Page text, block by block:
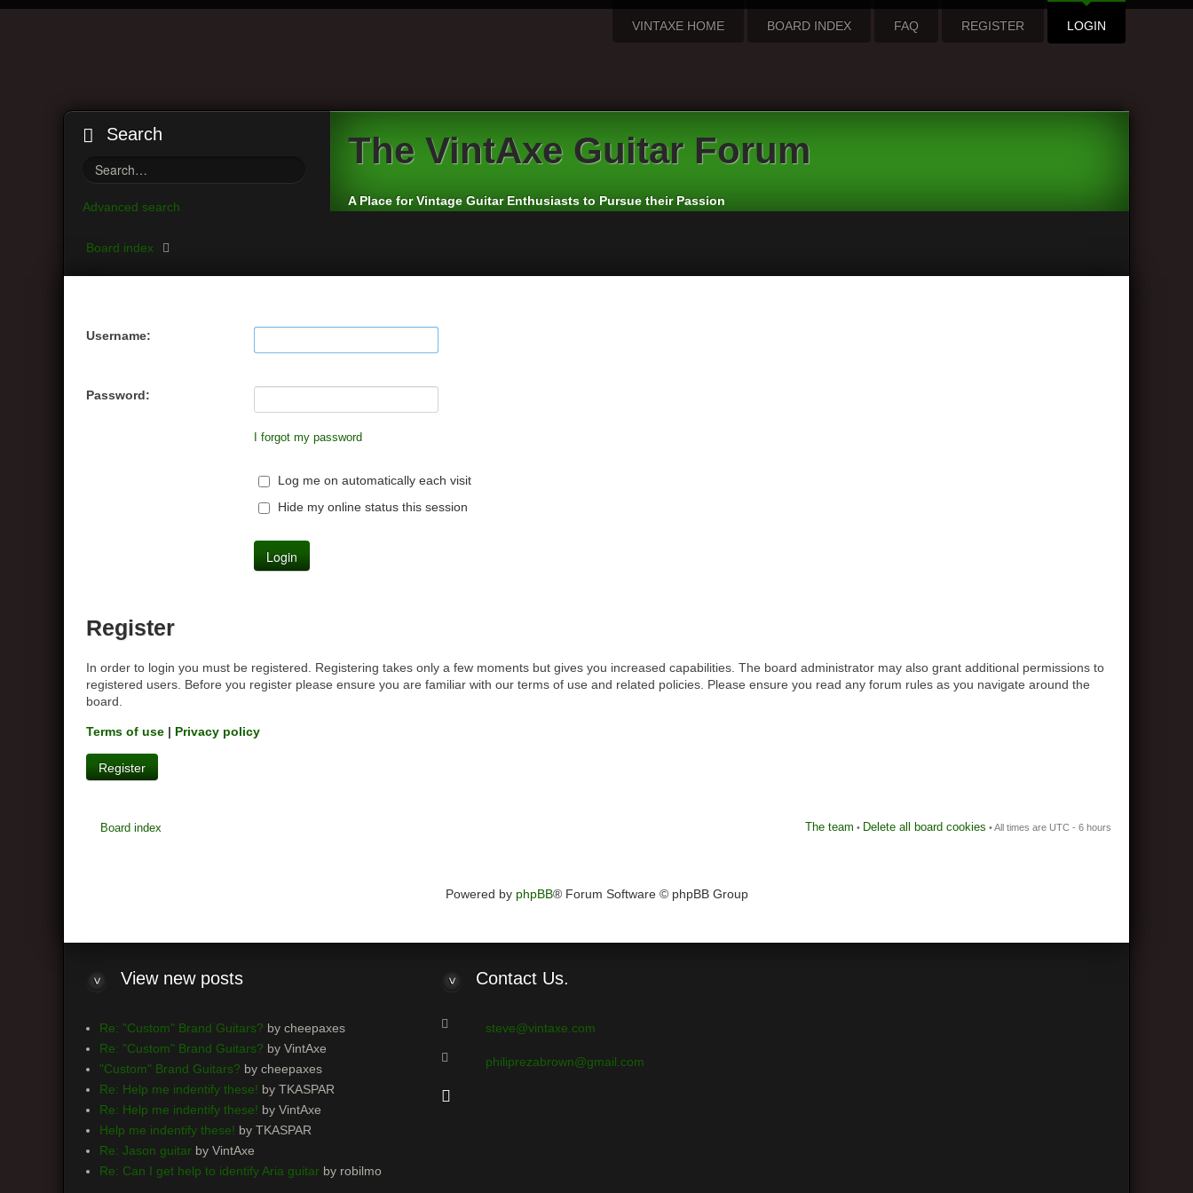
VINTAXE HOME BOARD INDEX FAQ REGISTER LOGIN
Search
Advanced search
The VintAxe Guitar Forum
A Place for Vintage Guitar Enthusiasts to Pursue their Passion
Board index
Username:
Password:
I forgot my password
Log me on automatically each visit
Hide my online status this session
Register
In order to login you must be registered. Registering takes only a few moments but gives you increased capabilities. The board administrator may also grant additional permissions to
registered users. Before you register please ensure you are familiar with our terms of use and related policies. Please ensure you read any forum rules as you navigate around the
board.
Terms of use | Privacy policy
Register
Board index The team • Delete all board cookies • All times are UTC - 6 hours
Powered by phpBB® Forum Software © phpBB Group
Viewnew posts
Re: "Custom" Brand Guitars? by cheepaxes
Re: "Custom" Brand Guitars? by VintAxe
"Custom" Brand Guitars? by cheepaxes
Re: Help me indentify these! by TKASPAR
Re: Help me indentify these! by VintAxe
Help me indentify these! by TKASPAR
Re: Jason guitar by VintAxe
Re: Can I get help to identify Aria guitar by robilmo
Contact Us.
steve@vintaxe.com
philiprezabrown@gmail.com